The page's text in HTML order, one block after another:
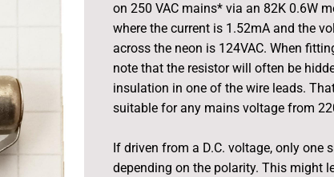
on 250 VAC mains* via an 82K 0.6W
where the current is 1.52mA and the
across the neon is 124VAC. When
note that the resistor will often be
insulation in one of the wire leads.
suitable for any mains voltage from
If driven from a D.C. voltage, only one
depending on the polarity. This might